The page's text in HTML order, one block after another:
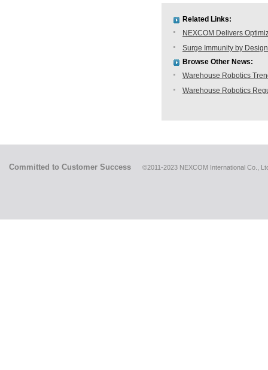
Related Links:
NEXCOM Delivers
Surge Immunity by
Browse Other News:
Warehouse Robotics
Warehouse Robotics
Committed to Customer Success ©2011-2023 NEXCOM International Co.,